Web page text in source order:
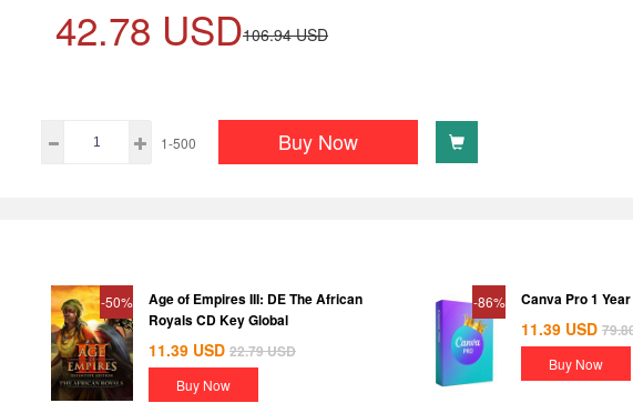
42.78 USD106.94 USD
1-500 Buy Now
-50%
Age of Empires III: DE The African
Royals CD Key Global
11.39 USD 22.79USD
Buy Now
-86% Canva Pro 1
11.39 USD
Buy Now